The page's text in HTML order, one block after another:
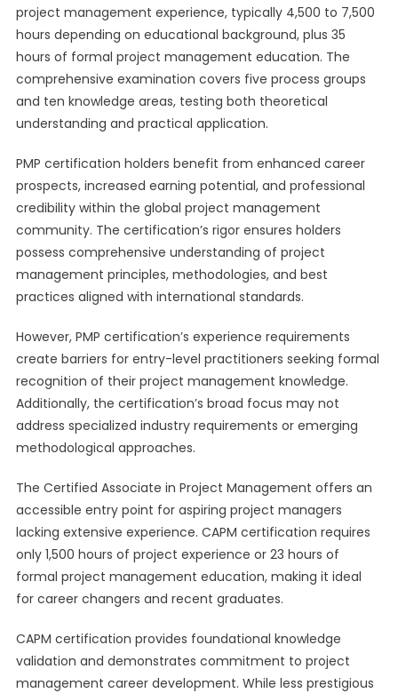
project management experience, typically 4,500 to 7,500
hours depending on educational background, plus 35
hours of formal project management education. The
comprehensive examination covers five process groups
and ten knowledge areas, testing both theoretical
understanding and practical application.
PMP certification holders benefit from enhanced career
prospects, increased earning potential, and professional
credibility within the global project management
community. The certification’s rigor ensures holders
possess comprehensive understanding of project
management principles, methodologies, and best
practices aligned with international standards.
However, PMP certification’s experience requirements
create barriers for entry-level practitioners seeking formal
recognition of their project management knowledge.
Additionally, the certification’s broad focus may not
address specialized industry requirements or emerging
methodological approaches.
The Certified Associate in Project Management offers an
accessible entry point for aspiring project managers
lacking extensive experience. CAPM certification requires
only 1,500 hours of project experience or 23 hours of
formal project management education, making it ideal
for career changers and recent graduates.
CAPM certification provides foundational knowledge
validation and demonstrates commitment to project
management career development. While less prestigious